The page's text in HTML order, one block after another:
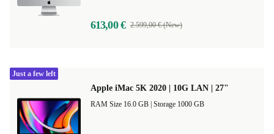
613,00 € 2.599,00 € (New)
Apple iMac 5K 2020 | 10G LAN | 27"
Storage 1000 GB
Just a few left